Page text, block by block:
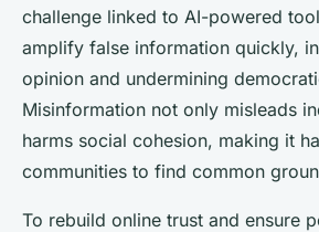
challenge linked to AI-powered
amplify false information quickly,
opinion and undermining
Misinformation not only misleads
harms social cohesion, making it
communities to find common
To rebuild online trust and ensure